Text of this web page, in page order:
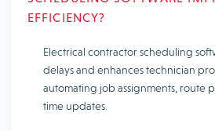
EFFICIENCY?
Electrical contractor scheduling
delays and enhances technician
automating job assignments, route
time updates.